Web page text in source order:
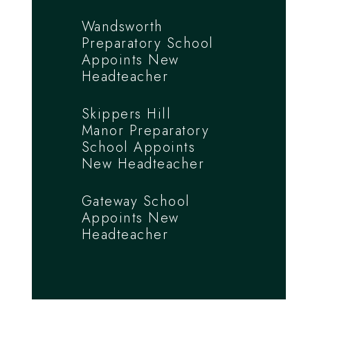
Wandsworth
Preparatory School
Appoints New
Headteacher
Skippers Hill
Manor Preparatory
School Appoints
New Headteacher
Gateway School
Appoints New
Headteacher